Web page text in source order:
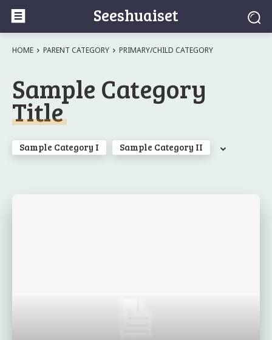
Seeshuaiset
HOME PARENT CATEGORY PRIMARY/CHILD CATEGORY
Sample Category
Title
Sample Category I Sample Category II